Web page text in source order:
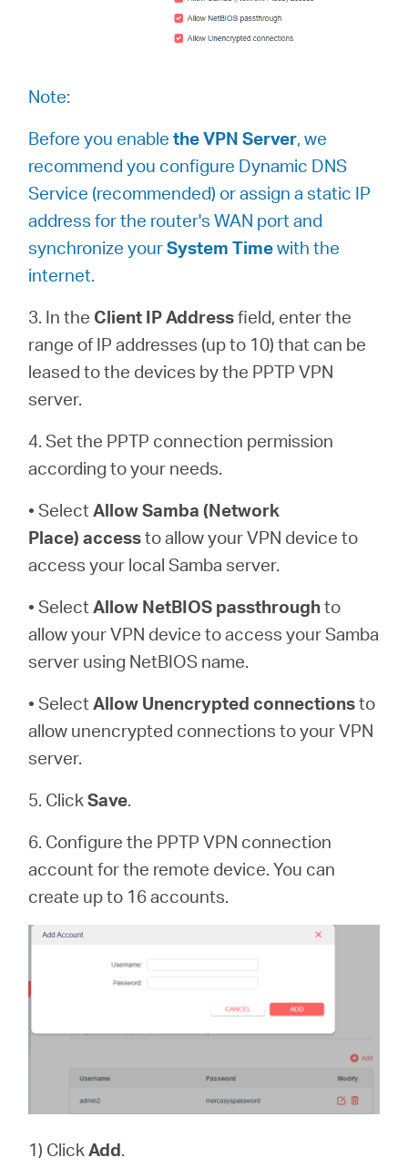
Note:
Before you enablethe VPN Server, we
recommend you configure Dynamic DNS
Service (recommended) or assign a static IP
address for the router's WAN port and
synchronize yourSystem Timewith the
internet.
3. In the Client IP Addressfield, enter the
range of IP addresses (up to 10) that can be
leased to the devices by the PPTP VPN
server.
4. Set the PPTP connection permission
according to your needs.
• SelectAllow Samba (Network
Place) accessto allow your VPN device to
access your local Samba server.
• SelectAllow NetBIOS passthroughto
allow your VPN device to access your Samba
server using NetBIOS name.
• SelectAllow Unencrypted connectionsto
allow unencrypted connections to your VPN
server.
5. ClickSave.
6. Configure the PPTP VPN connection
account for the remote device. You can
create up to 16 accounts.
1) ClickAdd.